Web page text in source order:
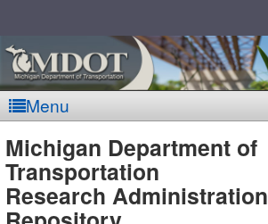
Menu
MDOT
Michigan Department of
Transportation
Research Administration